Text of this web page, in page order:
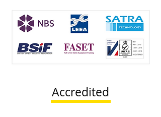
Accredited